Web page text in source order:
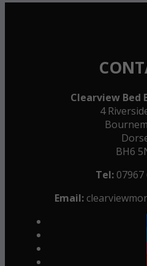
Clearview Bed
4
BH6
Tel:07967
Email: